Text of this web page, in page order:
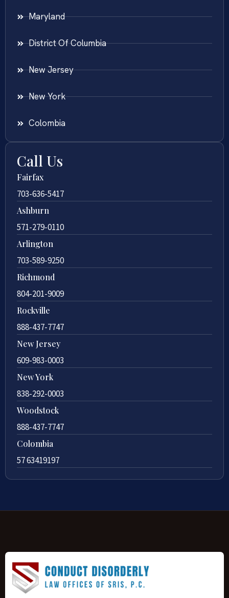
Maryland
District Of Columbia
New Jersey
New York
Colombia
Call Us
Fairfax
703-636-5417
Ashburn
571-279-0110
Arlington
703-589-9250
Richmond
804-201-9009
Rockville
888-437-7747
New Jersey
609-983-0003
New York
838-292-0003
Woodstock
888-437-7747
Colombia
57 63419197